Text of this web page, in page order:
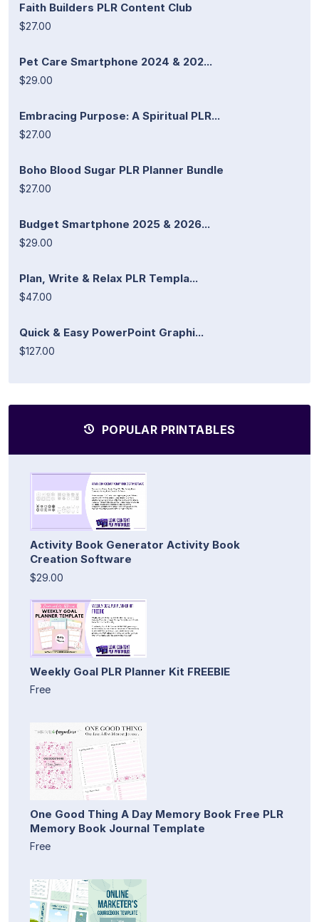
Faith Builders PLR Content Club
$27.00
Pet Care Smartphone 2024 & 202...
$29.00
Embracing Purpose: A Spiritual PLR...
$27.00
Boho Blood Sugar PLR Planner Bundle
$27.00
Budget Smartphone 2025 & 2026...
$29.00
Plan, Write & Relax PLR Templa...
$47.00
Quick & Easy PowerPoint Graphi...
$127.00
POPULAR PRINTABLES
Activity Book Generator Activity Book
Creation Software
$29.00
Weekly Goal PLR Planner Kit FREEBIE
Free
One Good Thing A Day Memory Book Free PLR
Memory Book Journal Template
Free